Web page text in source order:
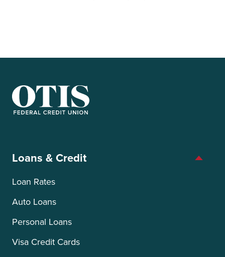
Loans & Credit
Loan Rates
Auto Loans
Personal Loans
Visa Credit Cards